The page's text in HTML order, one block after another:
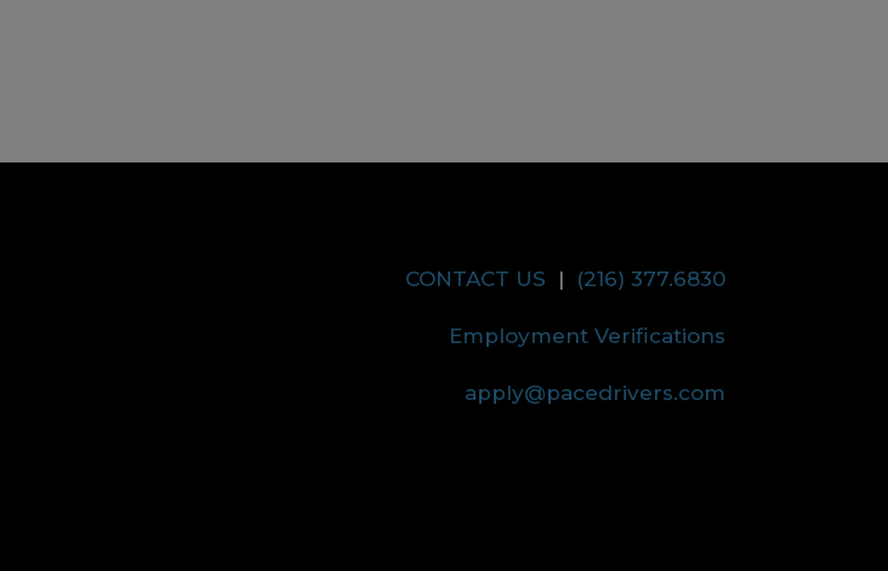
CONTACT US | (216) 377.6830
Employment Verifications
apply@pacedrivers.com